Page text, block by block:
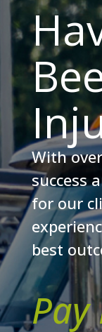
With
success
for our
best